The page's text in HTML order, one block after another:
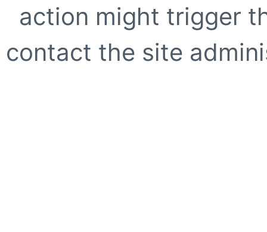
action might trigger
contact the site